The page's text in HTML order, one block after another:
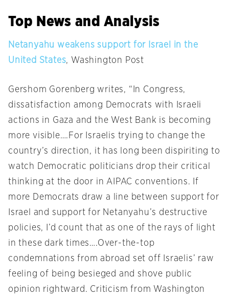
Top News and Analysis
Netanyahu weakens support for Israel in the
United States, Washington Post
Gershom Gorenberg writes, “In Congress,
dissatisfaction among Democrats with Israeli
actions in Gaza and the West Bank is becoming
more visible….For Israelis trying to change the
country’s direction, it has long been dispiriting to
watch Democratic politicians drop their critical
thinking at the door in AIPAC conventions. If
more Democrats draw a line between support for
Israel and support for Netanyahu’s destructive
policies, I’d count that as one of the rays of light
in these dark times….Over-the-top
condemnations from abroad set off Israelis’ raw
feeling of being besieged and shove public
opinion rightward. Criticism from Washington